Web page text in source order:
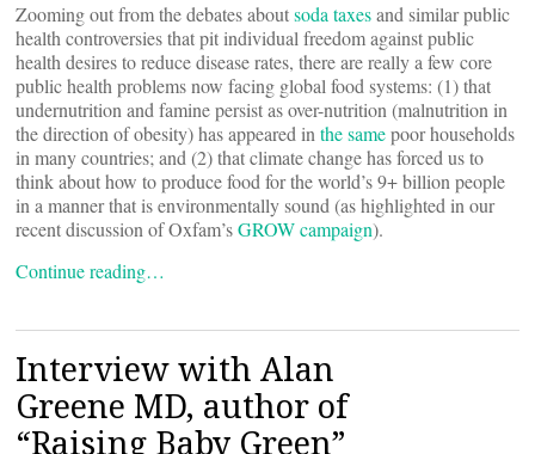
Zooming out from the debates aboutsoda taxesand similar public
health controversies that pit individual freedom against public
health desires to reduce disease rates, there are really a few core
public health problems now facing global food systems: (1) that
undernutrition and famine persist as over-nutrition (malnutrition in
the direction of obesity) has appeared in the samepoor households
in many countries; and (2) that climate change has forced us to
think about how to produce food for the world’s 9+ billion people
in a manner that is environmentally sound (as highlighted in our
recent discussion of Oxfam’sGROW campaign).
Continue reading…
Interview with Alan
Greene MD, author of
“Raising Baby Green”